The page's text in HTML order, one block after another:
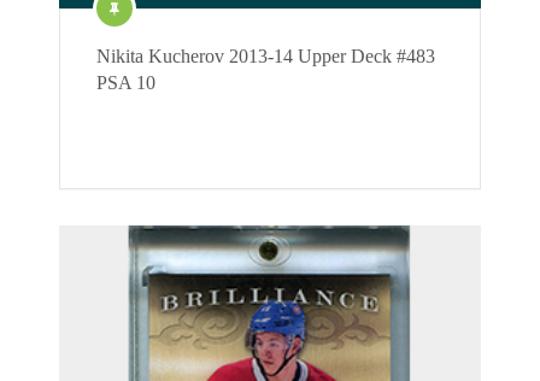
Nikita Kucherov 2013-14 Upper Deck #483
PSA 10